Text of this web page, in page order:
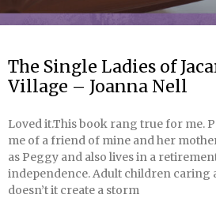
The Single Ladies of
Village – Joanna Nell
Loved it.This book rang true for me.
me of a friend of mine and her
as Peggy and also lives in a
independence. Adult children caring
doesn’t it create a storm